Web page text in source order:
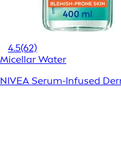
4.5(62)
Micellar Water
NIVEA Serum-Infused